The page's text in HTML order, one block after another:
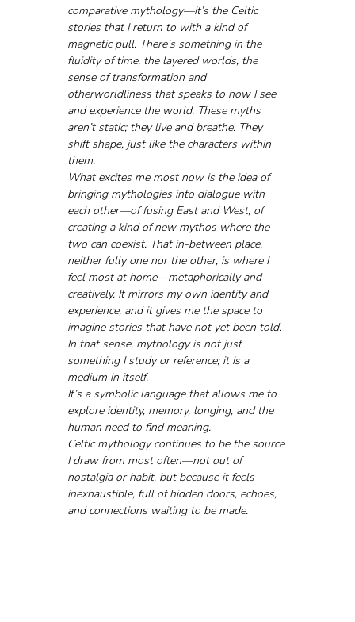
comparative mythology—it’s the Celtic
stories that I return to with a kind of
magnetic pull. There’s something in the
fluidity of time, the layered worlds, the
sense of transformation and
otherworldliness that speaks to how I see
and experience the world. These myths
aren’t static; they live and breathe. They
shift shape, just like the characters within
them.
What excites me most now is the idea of
bringing mythologies into dialogue with
each other—of fusing East and West, of
creating a kind of new mythos where the
two can coexist. That in-between place,
neither fully one nor the other, is where I
feel most at home—metaphorically and
creatively. It mirrors my own identity and
experience, and it gives me the space to
imagine stories that have not yet been told.
In that sense, mythology is not just
something I study or reference; it is a
medium in itself.
It’s a symbolic language that allows me to
explore identity, memory, longing, and the
human need to find meaning.
Celtic mythology continues to be the source
I draw from most often—not out of
nostalgia or habit, but because it feels
inexhaustible, full of hidden doors, echoes,
and connections waiting to be made.